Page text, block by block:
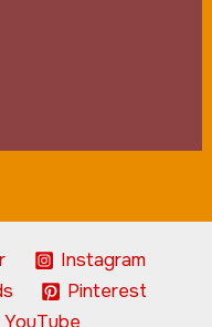
Instagram
Pinterest
YouTube